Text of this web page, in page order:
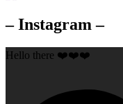
– Instagram –
Hello there ❤️❤️❤️